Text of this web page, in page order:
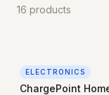
16 products
ELECTRONICS
ChargePoint